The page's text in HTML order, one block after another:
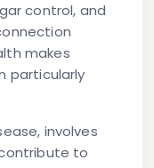
control, and
makes
particularly
involves
to